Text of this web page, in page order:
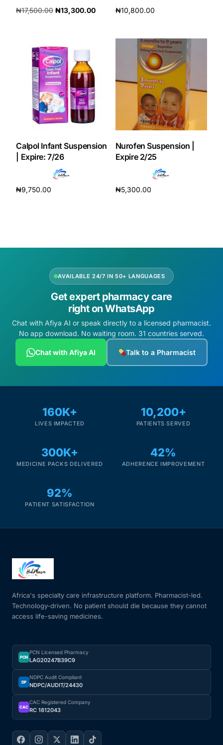
₦17,500.00 ₦13,300.00
₦10,800.00
Calpol Infant Suspension
| Expire: 7/26
₦9,750.00
Nurofen Suspension |
Expire 2/25
₦5,300.00
AVAILABLE 24/7 IN 50+ LANGUAGES
Get expert pharmacy care
right on WhatsApp
Chat with Afiya AI or speak directly to a licensed pharmacist.
No app download. No waiting room. 31 countries served.
Chat with Afiya AI Talk to a Pharmacist
160K+
LIVES IMPACTED
10,200+
PATIENTS SERVED
300K+
MEDICINE PACKS DELIVERED
42%
ADHERENCE IMPROVEMENT
92%
PATIENT SATISFACTION
Africa's specialty care infrastructure platform. Pharmacist-led.
Technology-driven. No patient should die because they cannot
access life-saving medicines.
PCN
PCN Licensed Pharmacy
LAG20247B39C9
DP
NDPC Audit Compliant
NDPC/AUDIT/24430
CAC
CAC Registered Company
RC 1812043